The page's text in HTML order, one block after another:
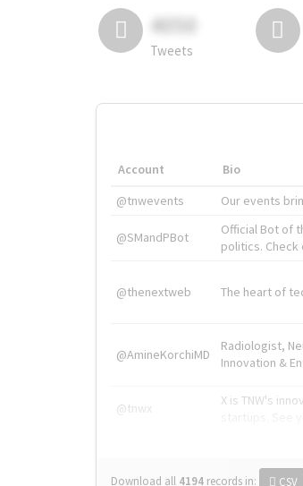
4050
Tweets
Account Bio
@tnwevents
Our events
@SMandPBot
Official Bot of
politics.
@thenextweb The heart of
@AmineKorchiMD
Radiologist,
Innovation &
@tnwx
X is TNW's
Download all 4194 records in: CSV